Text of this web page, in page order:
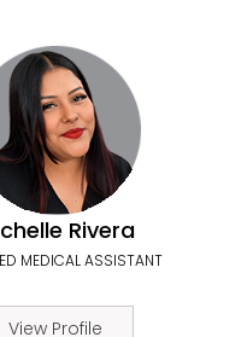
Rivera
MEDICAL ASSISTANT
View Profile